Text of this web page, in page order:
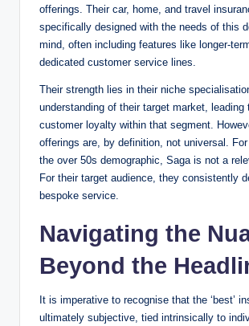
offerings. Their car, home, and travel
specifically designed with the needs of this
mind, often including features like longer-
dedicated customer service lines.
Their strength lies in their niche
understanding of their target market, leading
customer loyalty within that segment.
offerings are, by definition, not universal.
the over 50s demographic, Saga is not a
For their target audience, they consistently
bespoke service.
Navigating the
Beyond the
It is imperative to recognise that the ‘best’
ultimately subjective, tied intrinsically to